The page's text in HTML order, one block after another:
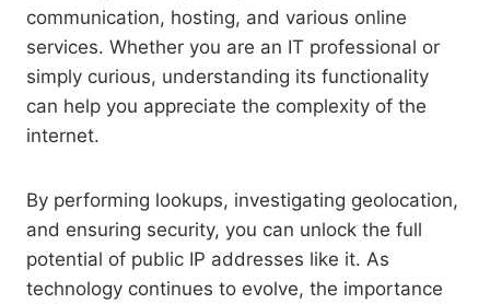
communication, hosting, and various online
services. Whether you are an IT professional or
simply curious, understanding its functionality
can help you appreciate the complexity of the
internet.
By performing lookups, investigating geolocation,
and ensuring security, you can unlock the full
potential of public IP addresses like it. As
technology continues to evolve, the importance